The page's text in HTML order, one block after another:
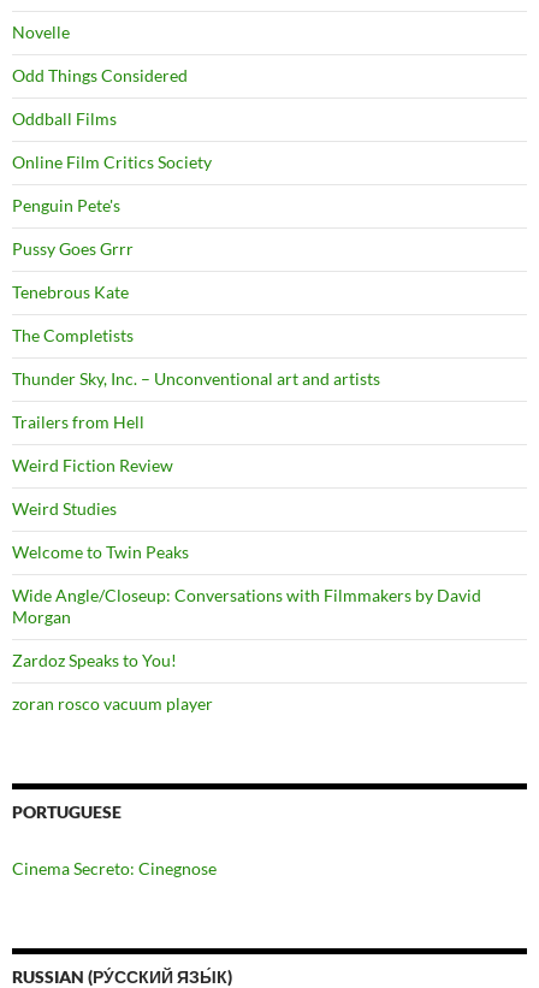
Novelle
Odd Things Considered
Oddball Films
Online Film Critics Society
Penguin Pete's
Pussy Goes Grrr
Tenebrous Kate
The Completists
Thunder Sky, Inc. – Unconventional art and artists
Trailers from Hell
Weird Fiction Review
Weird Studies
Welcome to Twin Peaks
Wide Angle/Closeup: Conversations with Filmmakers by David
Morgan
Zardoz Speaks to You!
zoran rosco vacuum player
PORTUGUESE
Cinema Secreto: Cinegnose
RUSSIAN (РУ́ССКИЙ ЯЗЫ́К)